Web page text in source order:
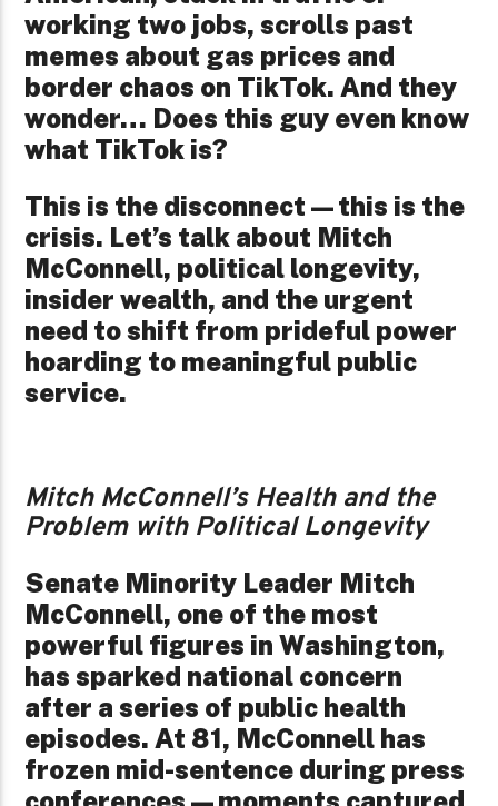
working two jobs, scrolls past
memes about gas prices and
border chaos on TikTok. And they
wonder… Does this guy even know
what TikTok is?
This is the disconnect—this is the
crisis. Let’s talk about Mitch
McConnell, political longevity,
insider wealth, and the urgent
need to shift from prideful power
hoarding to meaningful public
service.
Mitch McConnell’s Health and the
Problem with Political Longevity
Senate Minority Leader Mitch
McConnell, one of the most
powerful figures in Washington,
has sparked national concern
after a series of public health
episodes. At 81, McConnell has
frozen mid-sentence during press